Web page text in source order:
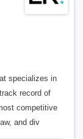
specializes in
record of
competitive
and div